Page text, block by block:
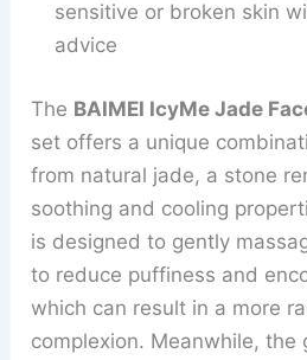
sensitive or broken skin
advice
The BAIMEI IcyMe Jade
set offers a unique
from natural jade, a stone
soothing and cooling
is designed to gently
to reduce puffiness and
which can result in a more
complexion. Meanwhile, the